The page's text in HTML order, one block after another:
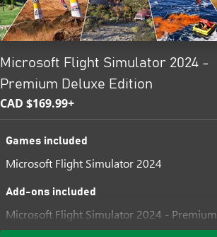
Microsoft Flight Simulator 2024 -
Premium Deluxe Edition
CAD $169.99+
Games included
Microsoft Flight Simulator 2024
Add-ons included
Microsoft Flight Simulator 2024 - Premium
Deluxe Upgrade